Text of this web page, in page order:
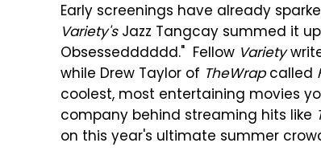
Early screenings have already
Variety'sJazz Tangcay summed it
Obsessedddddd." Fellow Variety
while Drew Taylor of TheWrapcalled
coolest, most entertaining movies
company behind streaming hits like
on this year's ultimate summer